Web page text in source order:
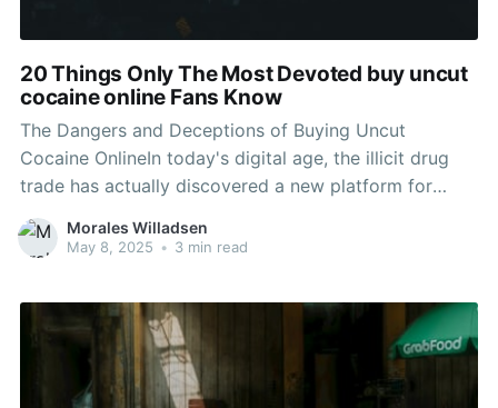
20 Things Only The Most Devoted buy uncut
cocaine online Fans Know
The Dangers and Deceptions of Buying Uncut
Cocaine OnlineIn today's digital age, the illicit drug
trade has actually discovered a new platform for
transactions-- online markets. Among the various
drugs being offered online, uncut cocaine has actually
allure of acquiring uncut drug may
Morales Willadsen
May 8, 2025 • 3 min read